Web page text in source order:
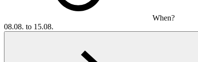
When?
08.08. to 15.08.